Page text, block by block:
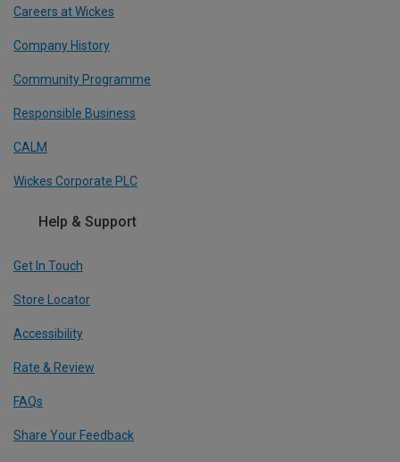
Careers at Wickes
Company History
Community Programme
Responsible Business
CALM
Wickes Corporate PLC
Help & Support
Get In Touch
Store Locator
Accessibility
Rate & Review
FAQs
Share Your Feedback